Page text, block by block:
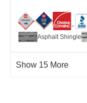
Asphalt Shingle
Show 15 More